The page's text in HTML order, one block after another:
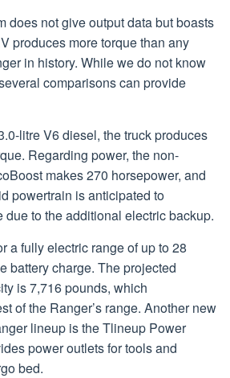
does not give output data but boasts
produces more torque than any
in history. While we do not know
comparisons can provide
litre V6 diesel, the truck produces
Regarding power, the non-
makes 270 horsepower, and
powertrain is anticipated to
due to the additional electric backup.
a fully electric range of up to 28
battery charge. The projected
is 7,716 pounds, which
of the Ranger’s range. Another new
lineup is the Tlineup Power
power outlets for tools and
bed.